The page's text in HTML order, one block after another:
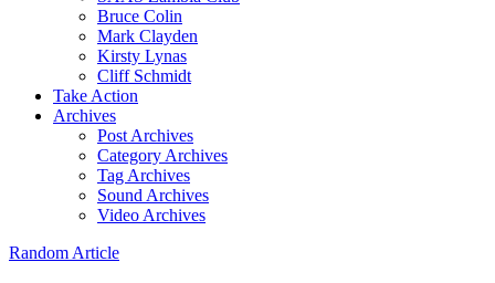
Bruce Colin
Mark Clayden
Kirsty Lynas
Cliff Schmidt
Take Action
Archives
Post Archives
Category Archives
Tag Archives
Sound Archives
Video Archives
Random Article